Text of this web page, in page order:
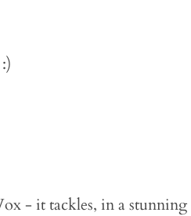
- it tackles, in a stunning